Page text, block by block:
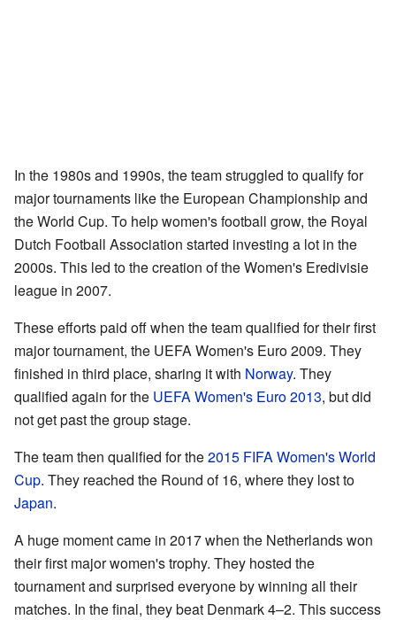
In the 1980s and 1990s, the team struggled to qualify for
major tournaments like the European Championship and
the World Cup. To help women's football grow, the Royal
Dutch Football Association started investing a lot in the
2000s. This led to the creation of the Women's Eredivisie
league in 2007.
These efforts paid off when the team qualified for their first
major tournament, the UEFA Women's Euro 2009. They
finished in third place, sharing it with Norway. They
qualified again for the UEFA Women's Euro 2013, but did
not get past the group stage.
The team then qualified for the2015 FIFA Women's World
Cup. They reached the Round of 16, where they lost to
Japan.
A huge moment came in 2017 when the Netherlands won
their first major women's trophy. They hosted the
tournament and surprised everyone by winning all their
matches. In the final, they beat Denmark 4–2. This success